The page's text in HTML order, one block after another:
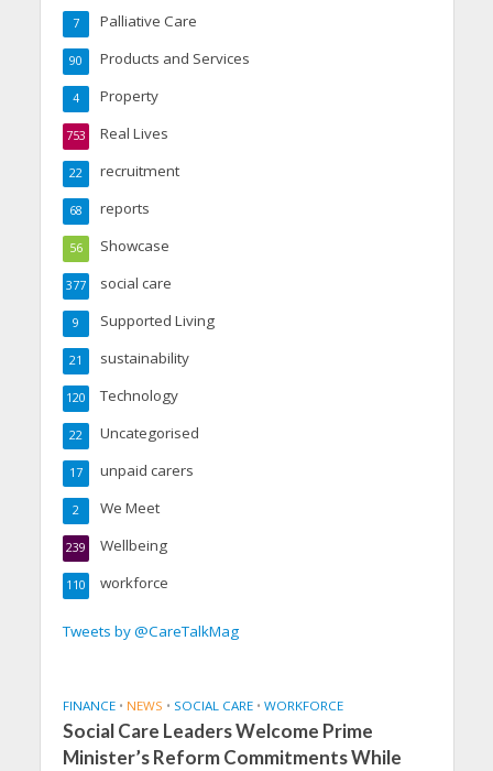
Palliative Care
7
Products and Services
90
Property
4
Real Lives
753
recruitment
22
reports
68
Showcase
56
social care
377
Supported Living
9
sustainability
21
Technology
120
Uncategorised
22
unpaid carers
17
We Meet
2
Wellbeing
239
workforce
110
Tweets by @CareTalkMag
FINANCE • NEWS • SOCIAL CARE • WORKFORCE
Social Care Leaders Welcome Prime
Minister’s Reform Commitments While